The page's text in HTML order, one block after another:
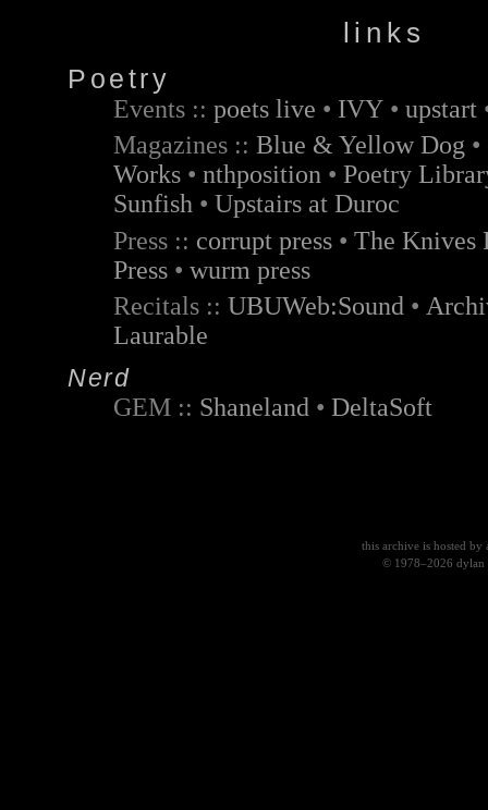
links
Poetry
Events ::poets live • IVY •upstart
Magazines ::Blue & Yellow Dog •
Works •nthposition •Poetry
Sunfish •Upstairs at Duroc
Press :: corrupt press •The Knives
Press •wurm press
Recitals ::UBUWeb:Sound •
Laurable
Nerd
GEM :: Shaneland •DeltaSoft
this archiveis hosted by
© 1978–2026 dylan